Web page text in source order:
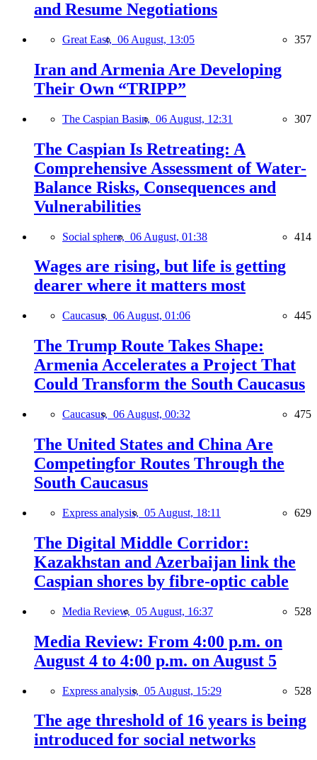
and Resume Negotiations
Great East, 06 August, 13:05 357
Iran and Armenia Are Developing
Their Own “TRIPP”
The Caspian Basin, 06 August, 12:31 307
The Caspian Is Retreating: A
Comprehensive Assessment of Water-
Balance Risks, Consequences and
Vulnerabilities
Social sphere, 06 August, 01:38 414
Wages are rising, but life is getting
dearer where it matters most
Caucasus, 06 August, 01:06 445
The Trump Route Takes Shape:
Armenia Accelerates a Project That
Could Transform the South Caucasus
Caucasus, 06 August, 00:32 475
The United States and China Are
Competingfor Routes Through the
South Caucasus
Express analysis, 05 August, 18:11 629
The Digital Middle Corridor:
Kazakhstan and Azerbaijan link the
Caspian shores by fibre-optic cable
Media Review, 05 August, 16:37 528
Media Review: From 4:00 p.m. on
August 4 to 4:00 p.m. on August 5
Express analysis, 05 August, 15:29 528
The age threshold of 16 years is being
introduced for social networks